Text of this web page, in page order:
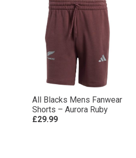
All Blacks Mens Fanwear
Shorts – Aurora Ruby
£29.99